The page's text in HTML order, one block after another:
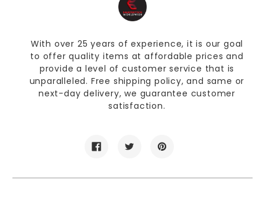
With over 25 years of experience, it is our goal
to offer quality items at affordable prices and
provide a level of customer service that is
unparalleled. Free shipping policy, and same or
next-day delivery, we guarantee customer
satisfaction.